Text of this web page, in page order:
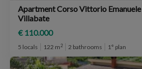
Apartment Corso Vittorio Emanuele 670,
Villabate
€ 110.000
5 locals 122 m2 2 bathrooms 1° plan